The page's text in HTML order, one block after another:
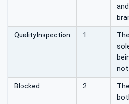
QualityInspection 1
not
Blocked 2